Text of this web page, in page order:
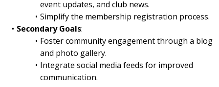
event updates, and club news.
Simplify the membership registration process.
Secondary Goals:
Foster community engagement through a blog
and photo gallery.
Integrate social media feeds for improved
communication.